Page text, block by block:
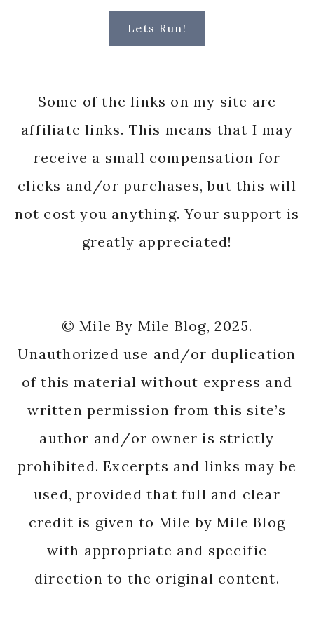
Lets Run!
Some of the links on my site are
affiliate links. This means that I may
receive a small compensation for
clicks and/or purchases, but this will
not cost you anything. Your support is
greatly appreciated!
© Mile By Mile Blog, 2025.
Unauthorized use and/or duplication
of this material without express and
written permission from this site’s
author and/or owner is strictly
prohibited. Excerpts and links may be
used, provided that full and clear
credit is given to Mile by Mile Blog
with appropriate and specific
direction to the original content.